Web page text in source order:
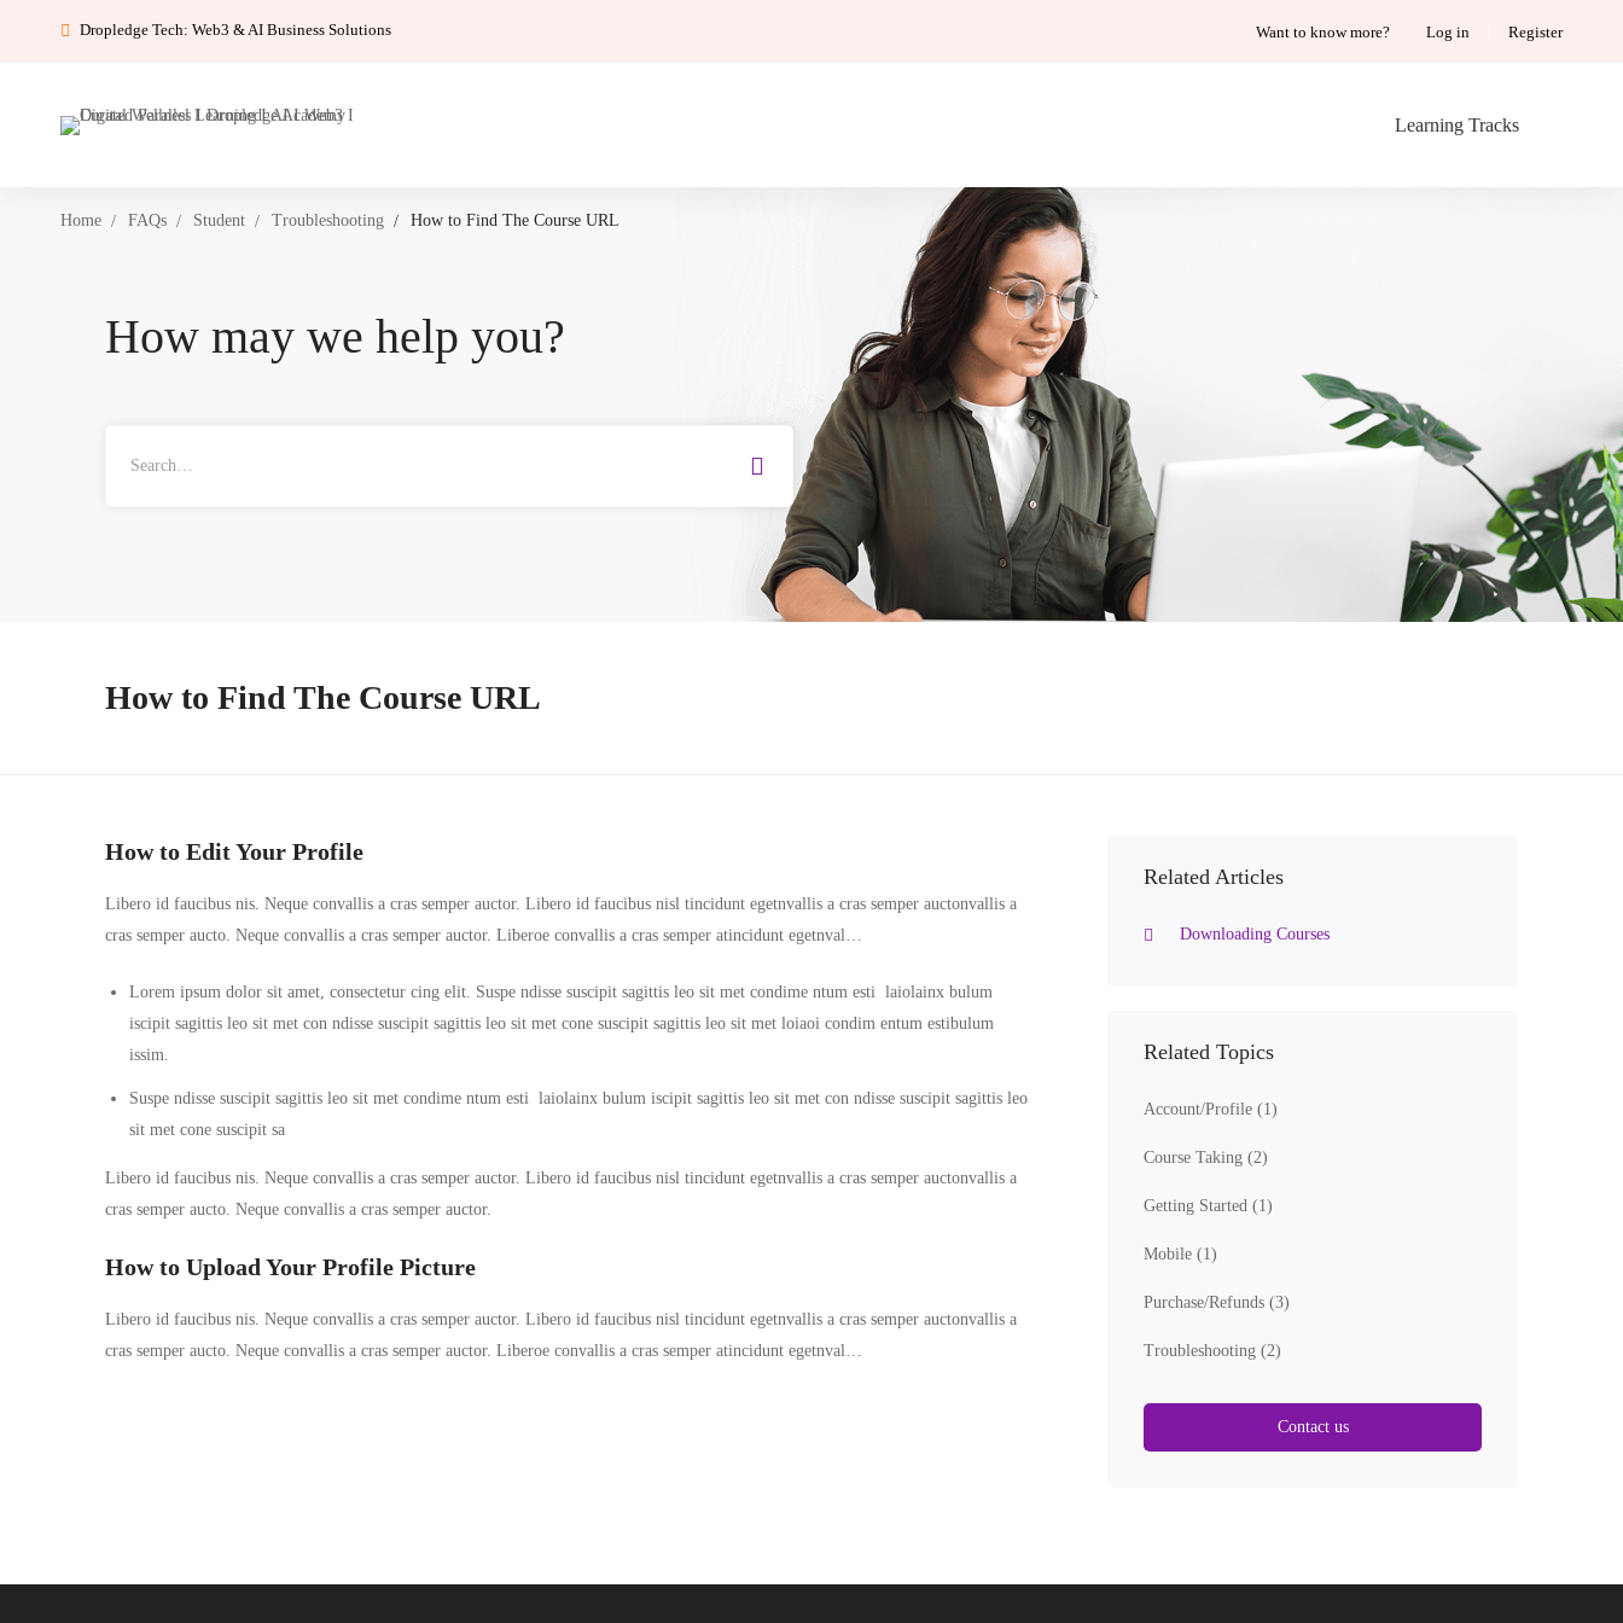
Dropledge Tech: Web3 & AI Business Solutions Want to know more? Log in Register
Learning Tracks
Home FAQs Student Troubleshooting How to Find The Course URL
How may we help you?
How to Find The Course URL
How to Edit Your Profile
Libero id faucibus nis. Neque convallis a cras semper auctor. Libero id faucibus nisl tincidunt egetnvallis a cras semper auctonvallis a
cras semper aucto. Neque convallis a cras semper auctor. Liberoe convallis a cras semper atincidunt egetnval…
Lorem ipsum dolor sit amet, consectetur cing elit. Suspe ndisse suscipit sagittis leo sit met condime ntum esti laiolainx bulum
iscipit sagittis leo sit met con ndisse suscipit sagittis leo sit met cone suscipit sagittis leo sit met loiaoi condim entum estibulum
issim.
Suspe ndisse suscipit sagittis leo sit met condime ntum esti laiolainx bulum iscipit sagittis leo sit met con ndisse suscipit sagittis leo
sit met cone suscipit sa
Libero id faucibus nis. Neque convallis a cras semper auctor. Libero id faucibus nisl tincidunt egetnvallis a cras semper auctonvallis a
cras semper aucto. Neque convallis a cras semper auctor.
How to Upload Your Profile Picture
Libero id faucibus nis. Neque convallis a cras semper auctor. Libero id faucibus nisl tincidunt egetnvallis a cras semper auctonvallis a
cras semper aucto. Neque convallis a cras semper auctor. Liberoe convallis a cras semper atincidunt egetnval…
Related Articles
Downloading Courses
Related Topics
Account/Profile (1)
Course Taking (2)
Getting Started (1)
Mobile (1)
Purchase/Refunds (3)
Troubleshooting (2)
Contact us